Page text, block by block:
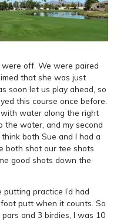
off. We were paired
that she was just
soon let us play ahead, so
this course once before.
water along the right
the water, and my second
both Sue and I had a
both shot our tee shots
good shots down the
practice I’d had
putt when it counts. So
and 3 birdies, I was 10